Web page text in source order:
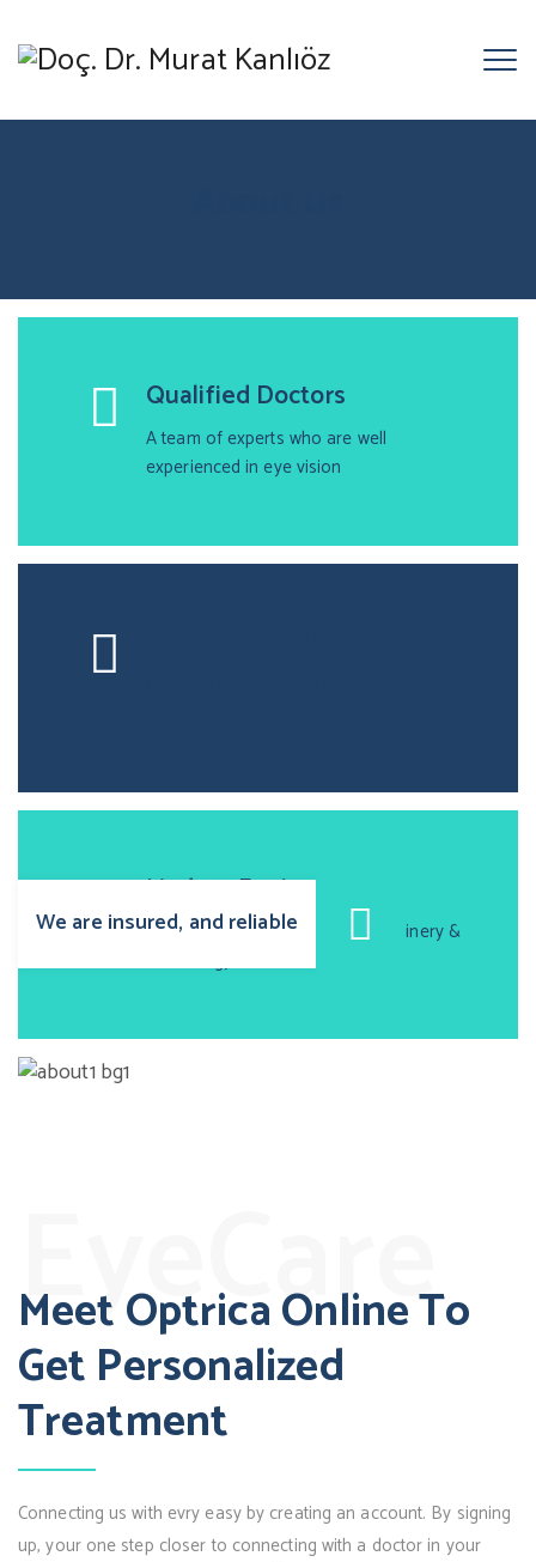
Qualified Doctors
A team of experts who are well
experienced in eye vision
Modern Equipment
Oprtica is equiped with high machinery &
technology.
We are insured, and reliable
EyeCare
Meet Optrica Online To
Get Personalized
Treatment
Connecting us with evry easy by creating an account. By signing
up, your one step closer to connecting with a doctor in your